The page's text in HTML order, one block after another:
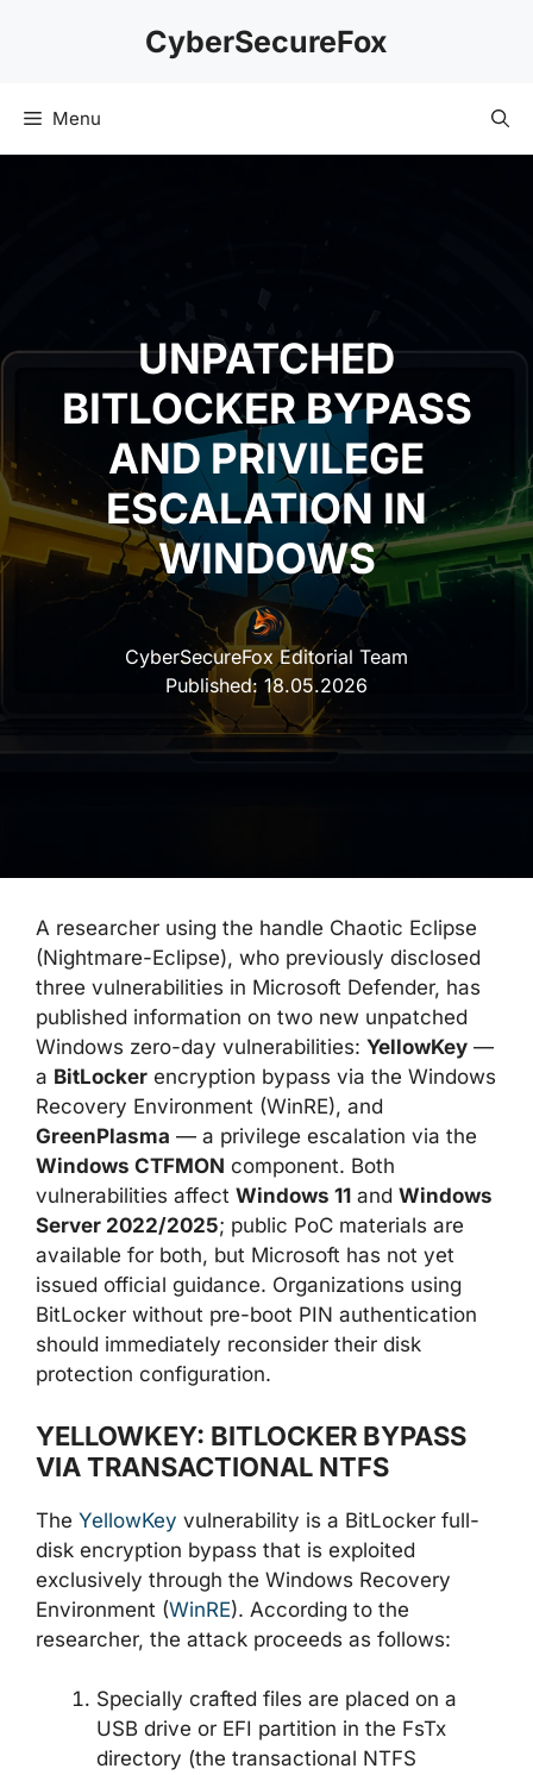
CyberSecureFox
Menu
UNPATCHED
BITLOCKER BYPASS
AND PRIVILEGE
ESCALATION IN
WINDOWS
CyberSecureFox Editorial Team
Published: 18.05.2026
A researcher using the handle Chaotic Eclipse
(Nightmare-Eclipse), who previously disclosed
three vulnerabilities in Microsoft Defender, has
published information on two new unpatched
Windows zero-day vulnerabilities: YellowKey —
a BitLocker encryption bypass via the Windows
Recovery Environment (WinRE), and
GreenPlasma — a privilege escalation via the
Windows CTFMON component. Both
vulnerabilities affect Windows 11 and Windows
Server 2022/2025; public PoC materials are
available for both, but Microsoft has not yet
issued official guidance. Organizations using
BitLocker without pre-boot PIN authentication
should immediately reconsider their disk
protection configuration.
YELLOWKEY: BITLOCKER BYPASS
VIA TRANSACTIONAL NTFS
The YellowKey vulnerability is a BitLocker full-
disk encryption bypass that is exploited
exclusively through the Windows Recovery
Environment (WinRE). According to the
researcher, the attack proceeds as follows:
Specially crafted files are placed on a
USB drive or EFI partition in the FsTx
directory (the transactional NTFS